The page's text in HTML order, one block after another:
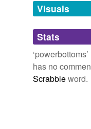
unavailable.
Adding tags
we update our
Visuals
Stats
has no
Scrabbleword.